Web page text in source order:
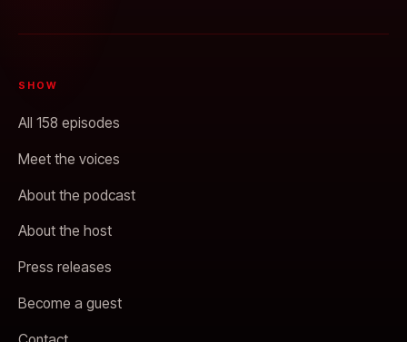
SHOW
All 158 episodes
Meet the voices
About the podcast
About the host
Press releases
Become a guest